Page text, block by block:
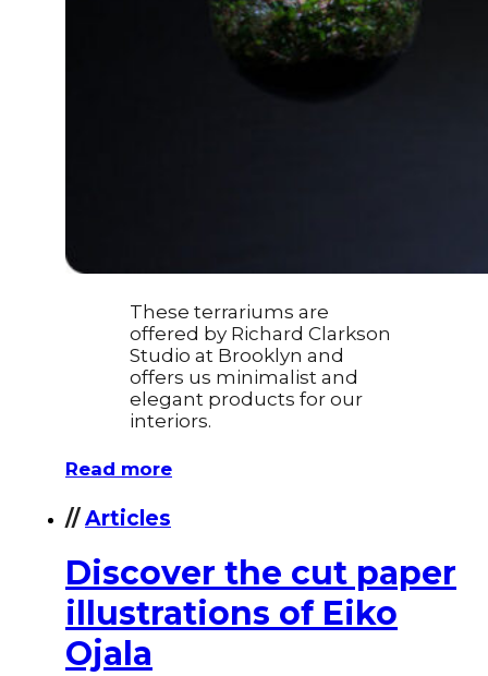
These terrariums are
offered by Richard Clarkson
Studio at Brooklyn and
offers us minimalist and
elegant products for our
interiors.
Read more
//Articles
Discover the cut paper
illustrations of Eiko
Ojala